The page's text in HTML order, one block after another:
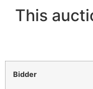
This
Bidder